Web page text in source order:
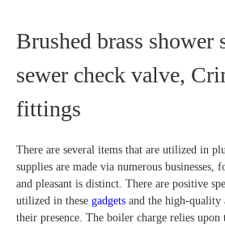
Brushed brass shower
sewer check valve,
fittings
There are several items that are utilized in
supplies are made via numerous businesses,
and pleasant is distinct. There are positive
utilized in these gadgets and the high-quality
their presence. The boiler charge relies